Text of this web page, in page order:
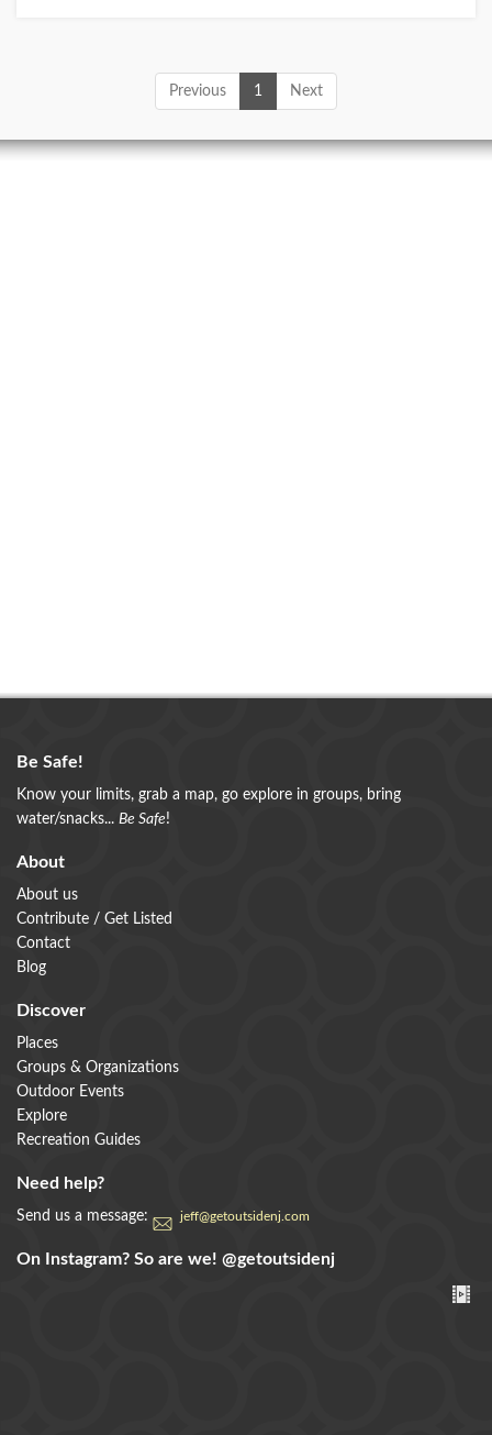
Previous 1 Next
Be Safe!
Know your limits, grab a map, go explore in groups, bring
water/snacks... Be Safe!
About
About us
Contribute / Get Listed
Contact
Blog
Discover
Places
Groups & Organizations
Outdoor Events
Explore
Recreation Guides
Need help?
Send us a message: jeff@getoutsidenj.com
On Instagram? So are we! @getoutsidenj